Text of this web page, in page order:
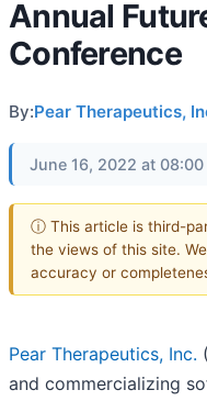
Annual
Conference
By:Pear Therapeutics,
June 16, 2022 at 08:00
ⓘ This article is third-
the views of this site.
accuracy or
Pear Therapeutics, Inc.
and commercializing